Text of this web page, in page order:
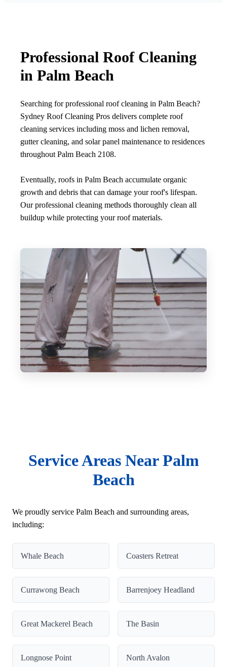
Professional Roof Cleaning
in Palm Beach
Searching for professional roof cleaning in Palm Beach?
Sydney Roof Cleaning Pros delivers complete roof
cleaning services including moss and lichen removal,
gutter cleaning, and solar panel maintenance to residences
throughout Palm Beach 2108.
Eventually, roofs in Palm Beach accumulate organic
growth and debris that can damage your roof's lifespan.
Our professional cleaning methods thoroughly clean all
buildup while protecting your roof materials.
Service Areas Near Palm
Beach
We proudly service Palm Beach and surrounding areas,
including:
Whale Beach Coasters Retreat
Currawong Beach Barrenjoey Headland
Great Mackerel Beach The Basin
Longnose Point North Avalon